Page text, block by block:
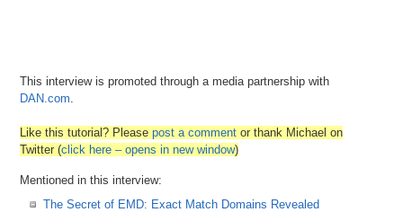
This interview is promoted through a media partnership with
DAN.com.
Like this tutorial? Pleasepost a comment or thank Michael on
Twitter (click here – opens in new window)
Mentioned in this interview:
The Secret of EMD: Exact Match Domains Revealed